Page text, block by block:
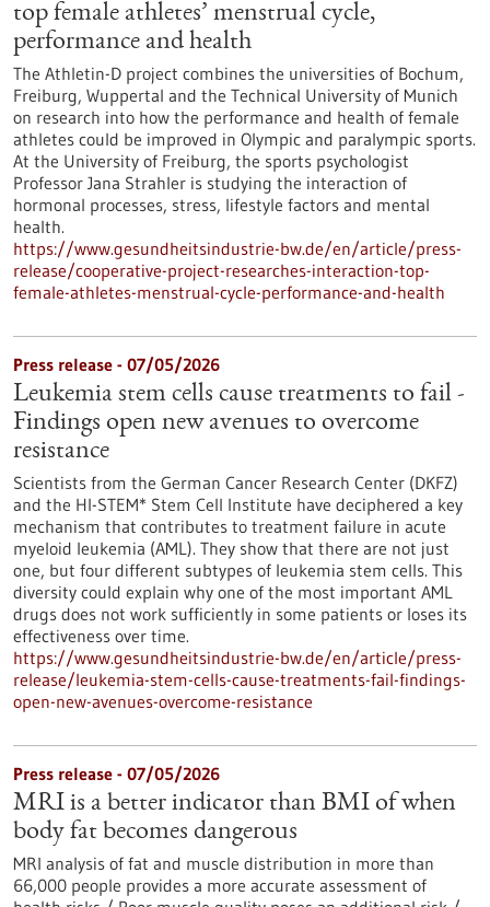
top female athletes’ menstrual cycle,
performance and health
The Athletin-D project combines the universities of Bochum,
Freiburg, Wuppertal and the Technical University of Munich
on research into how the performance and health of female
athletes could be improved in Olympic and paralympic sports.
At the University of Freiburg, the sports psychologist
Professor Jana Strahler is studying the interaction of
hormonal processes, stress, lifestyle factors and mental
health.
https://www.gesundheitsindustrie-bw.de/en/article/press-
release/cooperative-project-researches-interaction-top-
female-athletes-menstrual-cycle-performance-and-health
Press release - 07/05/2026
Leukemia stem cells cause treatments to fail -
Findings open new avenues to overcome
resistance
Scientists from the German Cancer Research Center (DKFZ)
and the HI-STEM* Stem Cell Institute have deciphered a key
mechanism that contributes to treatment failure in acute
myeloid leukemia (AML). They show that there are not just
one, but four different subtypes of leukemia stem cells. This
diversity could explain why one of the most important AML
drugs does not work sufficiently in some patients or loses its
effectiveness over time.
https://www.gesundheitsindustrie-bw.de/en/article/press-
release/leukemia-stem-cells-cause-treatments-fail-findings-
open-new-avenues-overcome-resistance
Press release - 07/05/2026
MRI is a better indicator than BMI of when
body fat becomes dangerous
MRI analysis of fat and muscle distribution in more than
66,000 people provides a more accurate assessment of